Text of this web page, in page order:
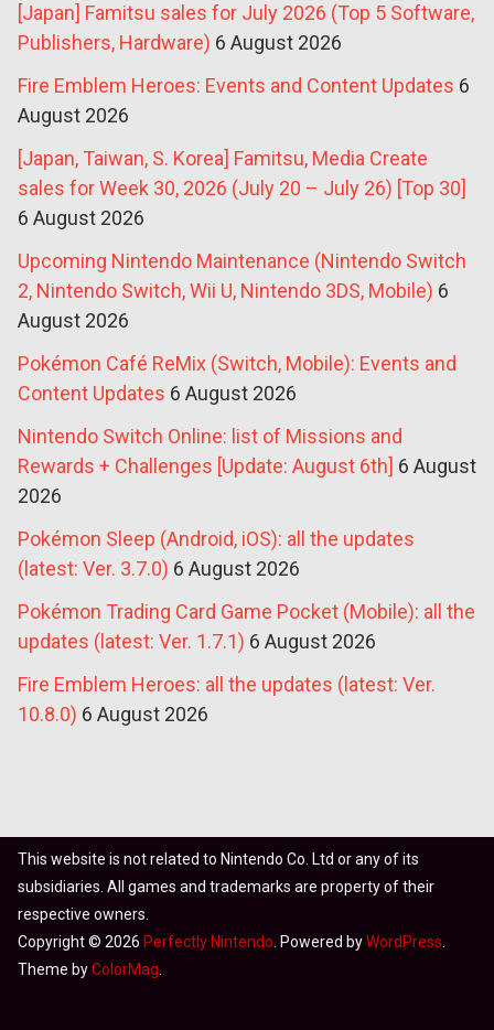
[Japan] Famitsu sales for July 2026 (Top 5 Software,
Publishers, Hardware) 6 August 2026
Fire Emblem Heroes: Events and Content Updates 6
August 2026
[Japan, Taiwan, S. Korea] Famitsu, Media Create
sales for Week 30, 2026 (July 20 – July 26) [Top 30]
6 August 2026
Upcoming Nintendo Maintenance (Nintendo Switch
2, Nintendo Switch, Wii U, Nintendo 3DS, Mobile) 6
August 2026
Pokémon Café ReMix (Switch, Mobile): Events and
Content Updates 6 August 2026
Nintendo Switch Online: list of Missions and
Rewards + Challenges [Update: August 6th] 6 August
2026
Pokémon Sleep (Android, iOS): all the updates
(latest: Ver. 3.7.0) 6 August 2026
Pokémon Trading Card Game Pocket (Mobile): all the
updates (latest: Ver. 1.7.1) 6 August 2026
Fire Emblem Heroes: all the updates (latest: Ver.
10.8.0) 6 August 2026
This website is not related to Nintendo Co. Ltd or any of its
subsidiaries. All games and trademarks are property of their
respective owners.
Copyright © 2026 Perfectly Nintendo . Powered byWordPress
Theme byColorMag